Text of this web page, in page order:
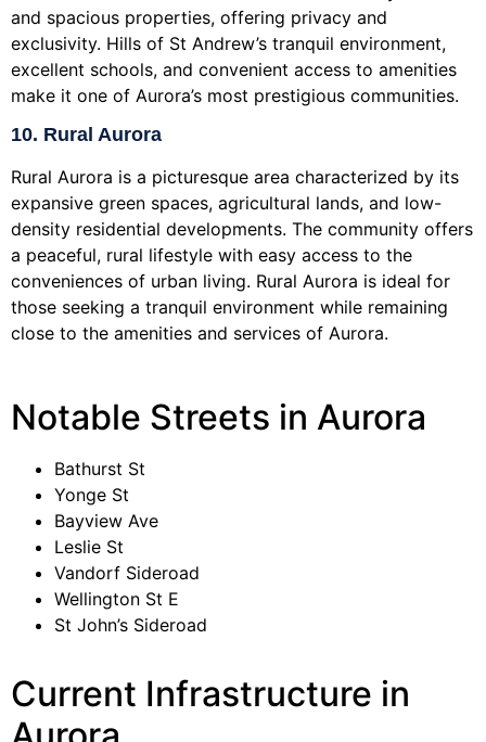
and spacious properties, offering privacy and
exclusivity. Hills of St Andrew’s tranquil environment,
excellent schools, and convenient access to amenities
make it one of Aurora’s most prestigious communities.
10. Rural Aurora
Rural Aurora is a picturesque area characterized by its
expansive green spaces, agricultural lands, and low-
density residential developments. The community offers
a peaceful, rural lifestyle with easy access to the
conveniences of urban living. Rural Aurora is ideal for
those seeking a tranquil environment while remaining
close to the amenities and services of Aurora.
Notable Streets in Aurora
Bathurst St
Yonge St
Bayview Ave
Leslie St
Vandorf Sideroad
Wellington St E
St John’s Sideroad
Current Infrastructure in